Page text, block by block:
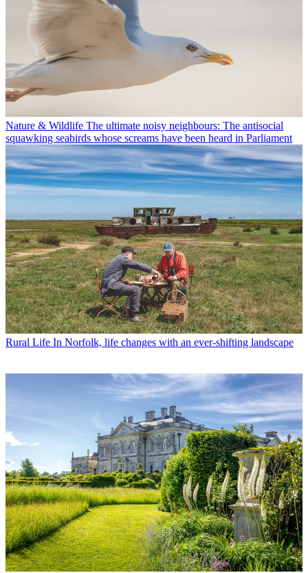
Nature & Wildlife The ultimate noisy neighbours: The antisocial
squawking seabirds whose screams have been heard in Parliament
Rural Life In Norfolk, life changes with an ever-shifting landscape